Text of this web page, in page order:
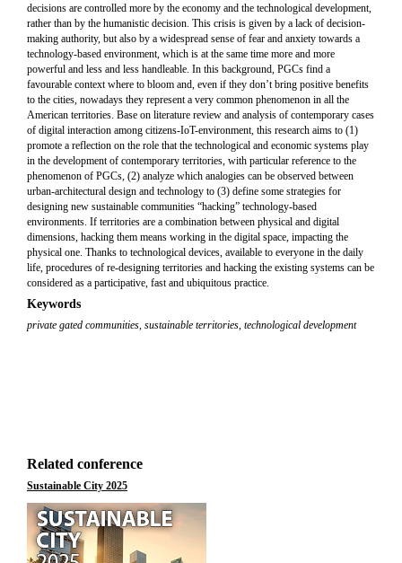
decisions are controlled more by the economy and the technological development,
rather than by the humanistic decision. This crisis is given by a lack of decision-
making authority, but also by a widespread sense of fear and anxiety towards a
technology-based environment, which is at the same time more and more
powerful and less and less handleable. In this background, PGCs find a
favourable context where to bloom and, even if they don’t bring positive benefits
to the cities, nowadays they represent a very common phenomenon in all the
American territories. Base on literature review and analysis of contemporary cases
of digital interaction among citizens-IoT-environment, this research aims to (1)
promote a reflection on the role that the technological and economic systems play
in the development of contemporary territories, with particular reference to the
phenomenon of PGCs, (2) analyze which analogies can be observed between
urban-architectural design and technology to (3) define some strategies for
designing new sustainable communities “hacking” technology-based
environments. If territories are a combination between physical and digital
dimensions, hacking them means working in the digital space, impacting the
physical one. Thanks to technological devices, available to everyone in the daily
life, procedures of re-designing territories and hacking the existing systems can be
considered as a participative, fast and ubiquitous practice.
Keywords
private gated communities, sustainable territories, technological development
Related conference
Sustainable City 2025